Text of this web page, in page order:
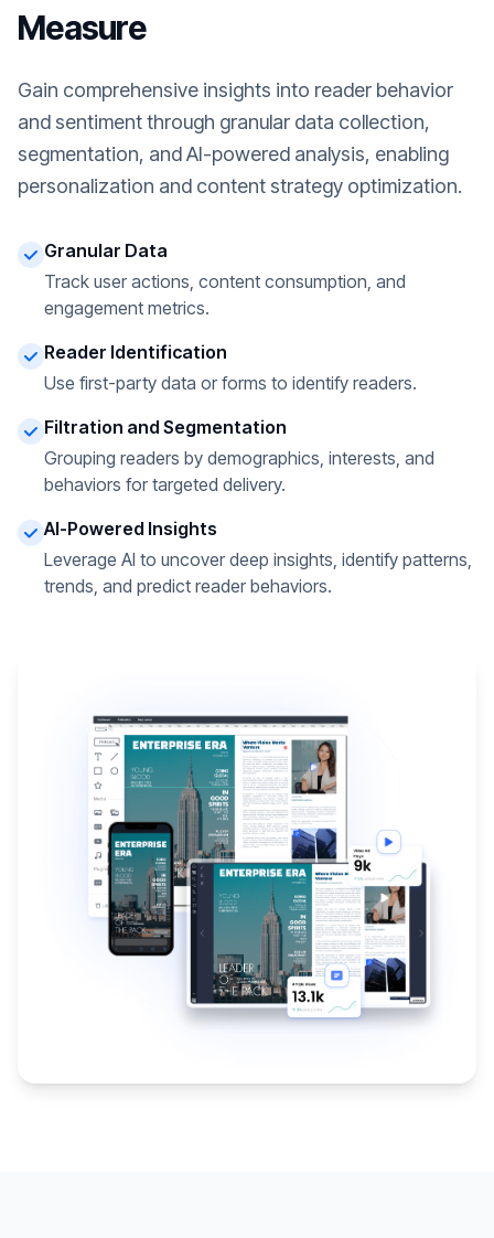
Measure
Gain comprehensive insights into reader behavior
and sentiment through granular data collection,
segmentation, and AI-powered analysis, enabling
personalization and content strategy optimization.
Granular Data
Track user actions, content consumption, and
engagement metrics.
Reader Identification
Use first-party data or forms to identify readers.
Filtration and Segmentation
Grouping readers by demographics, interests, and
behaviors for targeted delivery.
AI-Powered Insights
Leverage AI to uncover deep insights, identify patterns,
trends, and predict reader behaviors.